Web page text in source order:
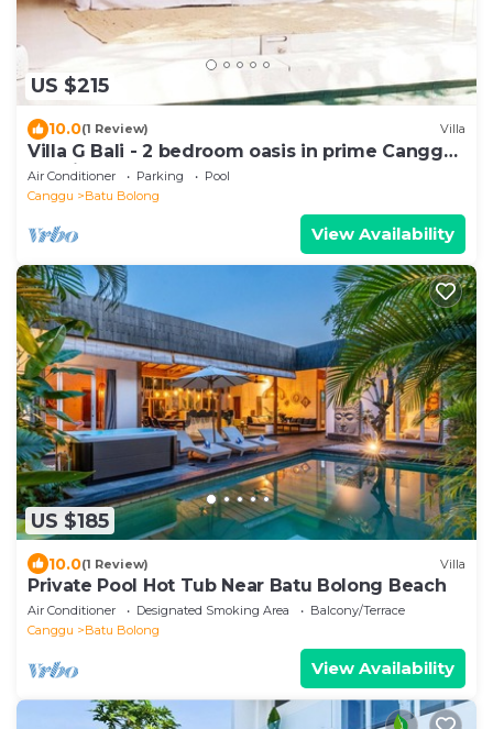
US $215
10.0(1 Review) Villa
Villa G Bali - 2 bedroom oasis in prime Canggu
location
Air Conditioner Parking
Pool
Canggu
Batu Bolong
View Availability
US $185
10.0(1 Review) Villa
Private Pool Hot Tub Near Batu Bolong Beach
Air Conditioner Designated Smoking Area
Balcony/Terrace
Canggu
Batu Bolong
View Availability